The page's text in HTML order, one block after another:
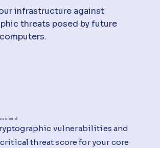
infrastructure against
threats posed by future
vulnerabilities and
threat score for your core